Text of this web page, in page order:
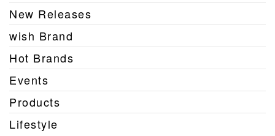
New Releases
wish Brand
Hot Brands
Events
Products
Lifestyle